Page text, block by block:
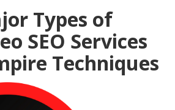
Types of
SEO Services
Techniques